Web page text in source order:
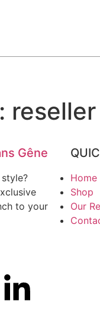
reseller
Gêne
to your
Home
Shop
Our